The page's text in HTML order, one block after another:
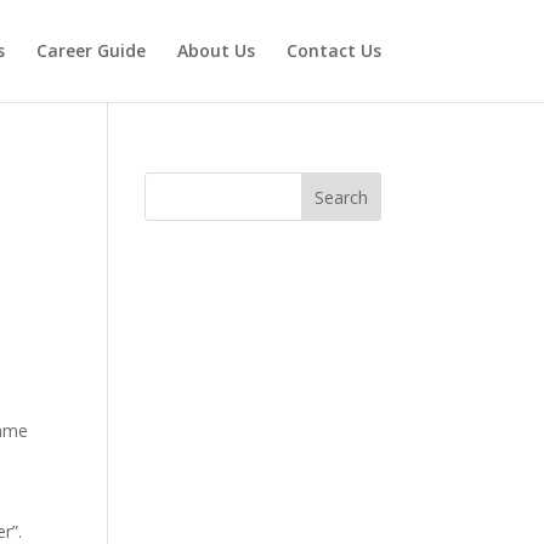
Career Guide About Us Contact Us
Search